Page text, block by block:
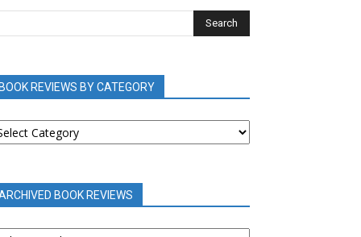
BOOK REVIEWS BY CATEGORY
BOOK REVIEWS